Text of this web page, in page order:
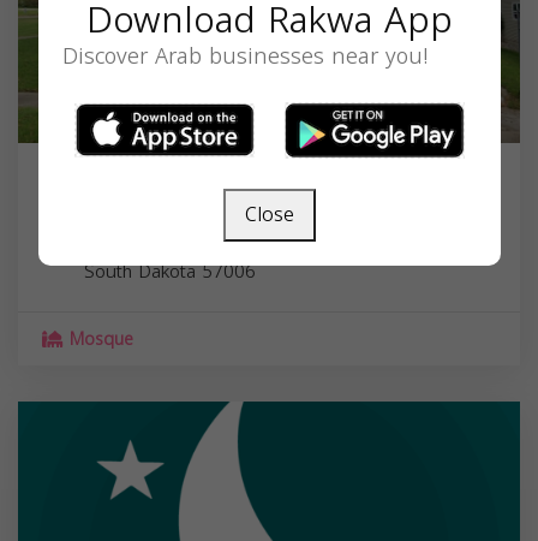
Islamic Society of Brookings
724 11th Ave, Brookings, SD 57006, USA,
South Dakota57006
Mosque
Download Rakwa App
Discover Arab businesses near you!
Close